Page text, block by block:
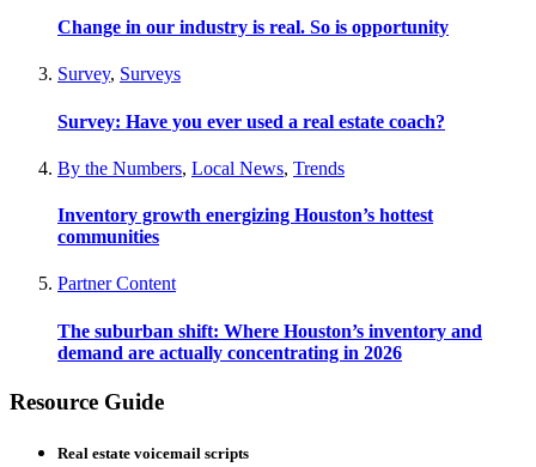
Change in our industry is real. So is opportunity
Survey, Surveys
Survey: Have you ever used a real estate coach?
By the Numbers, Local News, Trends
Inventory growth energizing Houston’s hottest
communities
Partner Content
The suburban shift: Where Houston’s inventory and
demand are actually concentrating in 2026
Resource Guide
Real estate voicemail scripts